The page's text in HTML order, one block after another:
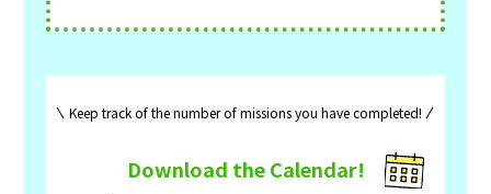
Keep track of the number of missions you have completed!
Download the Calendar!